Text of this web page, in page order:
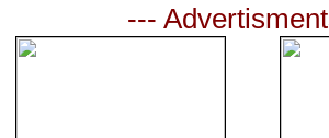
---